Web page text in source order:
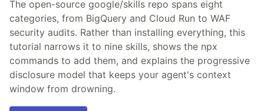
The open-source google/skills repo spans eight
categories, from BigQuery and Cloud Run to WAF
security audits. Rather than installing everything, this
tutorial narrows it to nine skills, shows the npx
commands to add them, and explains the progressive
disclosure model that keeps your agent's context
window from drowning.